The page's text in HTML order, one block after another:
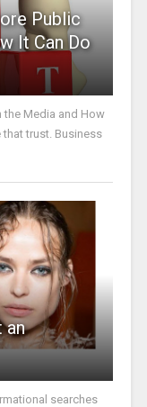
Public
It Can Do
the Media and How
that trust. Business
an
searches